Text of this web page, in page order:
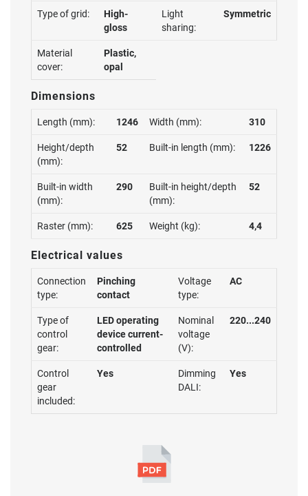
Type of grid:
High-
gloss
Light
sharing:
Symmetric
Material
cover:
Plastic,
opal
Dimensions
Length (mm): 1246 Width (mm): 310
Height/depth
(mm):
52 Built-in length (mm): 1226
Built-in width
(mm):
290
Built-in height/depth
(mm):
52
Raster (mm): 625 Weight (kg): 4,4
Electrical values
Connection
type:
Pinching
contact
Voltage
type:
AC
Type of
control
gear:
LED operating
device current-
controlled
Nominal
voltage
(V):
220...240
Control
gear
included:
Yes
Dimming
DALI:
Yes